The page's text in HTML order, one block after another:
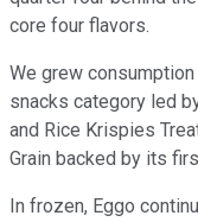
core four flavors.
We grew
snacks category led
and Rice Krispies
Grain backed by its
In frozen, Eggo